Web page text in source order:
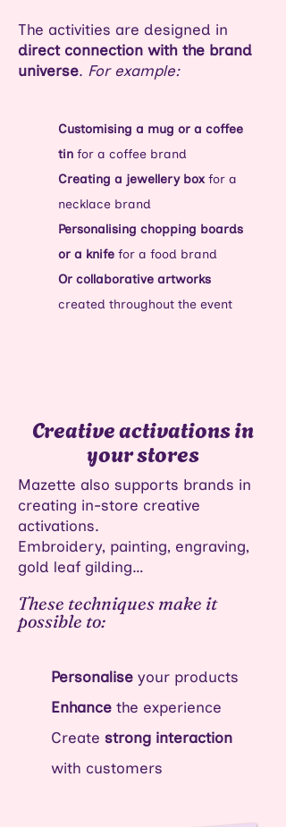
The activities are designed in
direct connection with the brand
universe. For example:
Customising a mug or a coffee
tin for a coffee brand
Creating a jewellery boxfor a
necklace brand
Personalising chopping boards
or a knife for a food brand
Or collaborative artworks
created throughout the event
Creative activations in
your stores
Mazette also supports brands in
creating in-store creative
activations.
Embroidery, painting, engraving,
gold leaf gilding…
These techniques make it
possible to:
Personalise your products
Enhance the experience​
Create strong interaction
with customers